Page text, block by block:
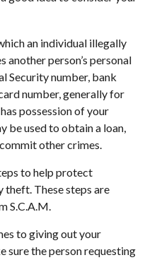
an individual illegally
another person’s personal
Security number, bank
number, generally for
possession of your
be used to obtain a loan,
other crimes.
to help protect
theft. These steps are
S.C.A.M.
to giving out your
sure the person requesting